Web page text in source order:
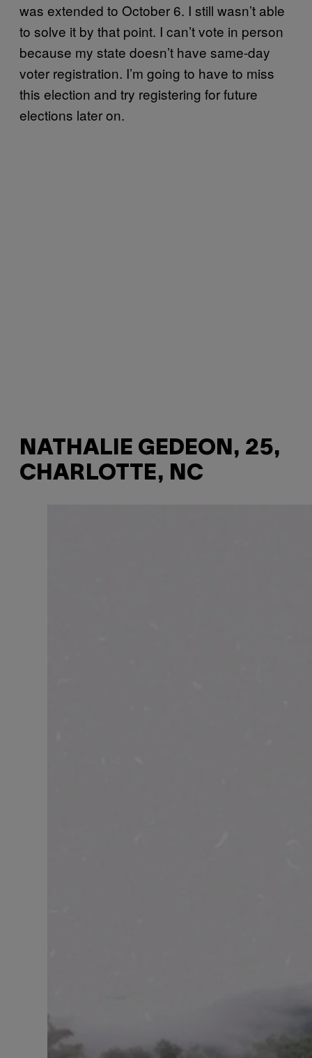
was extended to October 6. I still wasn’t able
to solve it by that point. I can’t vote in person
because my state doesn’t have same-day
voter registration. I’m going to have to miss
this election and try registering for future
elections later on.
NATHALIE GEDEON, 25,
CHARLOTTE, NC